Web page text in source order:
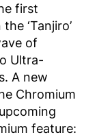
first
‘Tanjiro’
of
Ultra-
A new
Chromium
feature: